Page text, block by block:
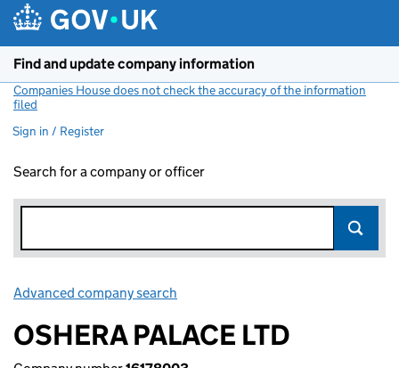
Find and update company information
Companies House does not check the accuracy of the information
filed
Sign in / Register
Search for a company or officer
Advanced company search
OSHERA PALACE LTD